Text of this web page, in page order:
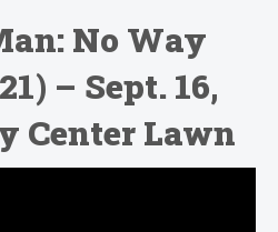
No Way
– Sept. 16,
Center Lawn